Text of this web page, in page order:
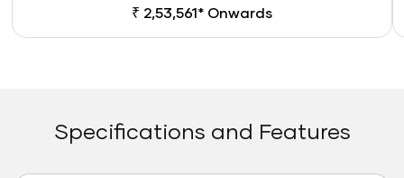
₹ 2,53,561* Onwards
Specifications and Features